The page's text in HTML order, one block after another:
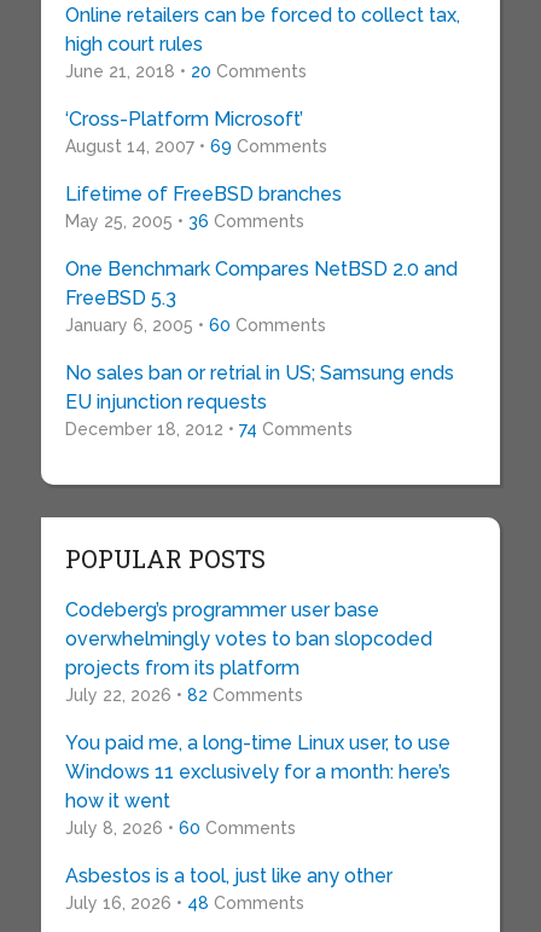
Online retailers can be forced to collect tax,
high court rules
June 21, 2018 • 20 Comments
‘Cross-Platform Microsoft’
August 14, 2007 • 69 Comments
Lifetime of FreeBSD branches
May 25, 2005 • 36 Comments
One Benchmark Compares NetBSD 2.0 and
FreeBSD 5.3
January 6, 2005 • 60 Comments
No sales ban or retrial in US; Samsung ends
EU injunction requests
December 18, 2012 • 74 Comments
POPULAR POSTS
Codeberg’s programmer user base
overwhelmingly votes to ban slopcoded
projects from its platform
July 22, 2026 • 82 Comments
You paid me, a long-time Linux user, to use
Windows 11 exclusively for a month: here’s
how it went
July 8, 2026 • 60 Comments
Asbestos is a tool, just like any other
July 16, 2026 • 48 Comments